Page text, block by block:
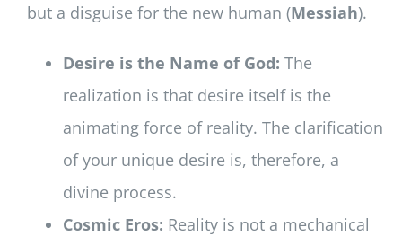
but a disguise for the new human (Messiah).
Desire is the Name of God: The
realization is that desire itself is the
animating force of reality. The clarification
of your unique desire is, therefore, a
divine process.
Cosmic Eros: Reality is not a mechanical